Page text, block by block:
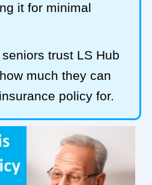
it for minimal
trust LS Hub
much they can
policy for.